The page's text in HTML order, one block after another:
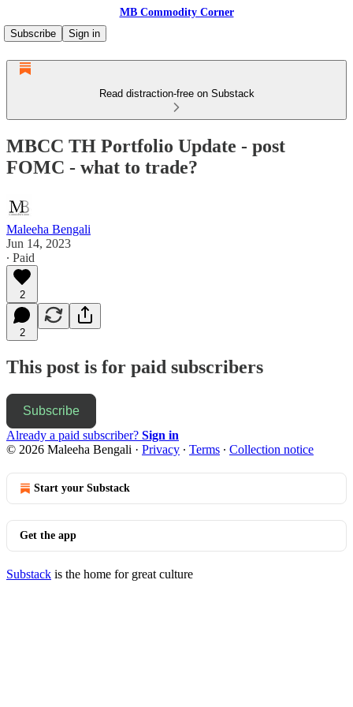
MB Commodity Corner
Subscribe
Sign in
Read distraction-free on Substack
MBCC TH Portfolio Update - post
FOMC - what to trade?
Maleeha Bengali
Jun 14, 2023
∙ Paid
2
2
This post is for paid subscribers
Subscribe
Already a paid subscriber? Sign in
© 2026 Maleeha Bengali · Privacy ∙ Terms ∙ Collection notice
Start your Substack
Get the app
Substack is the home for great culture